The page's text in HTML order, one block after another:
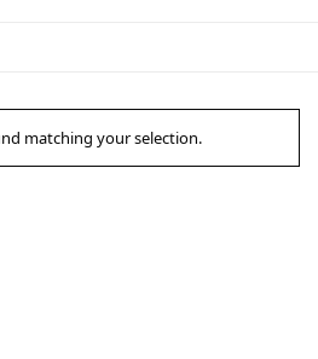
matching your selection.